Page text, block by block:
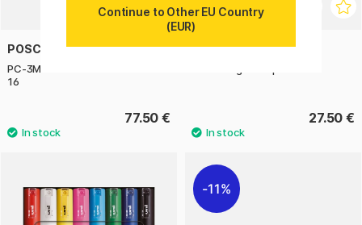
POSCA
PC-3M Standard Colours Set of
16
77.50 €
PILOT
27.50 €
11%
Continue to Other EU Country
(EUR)